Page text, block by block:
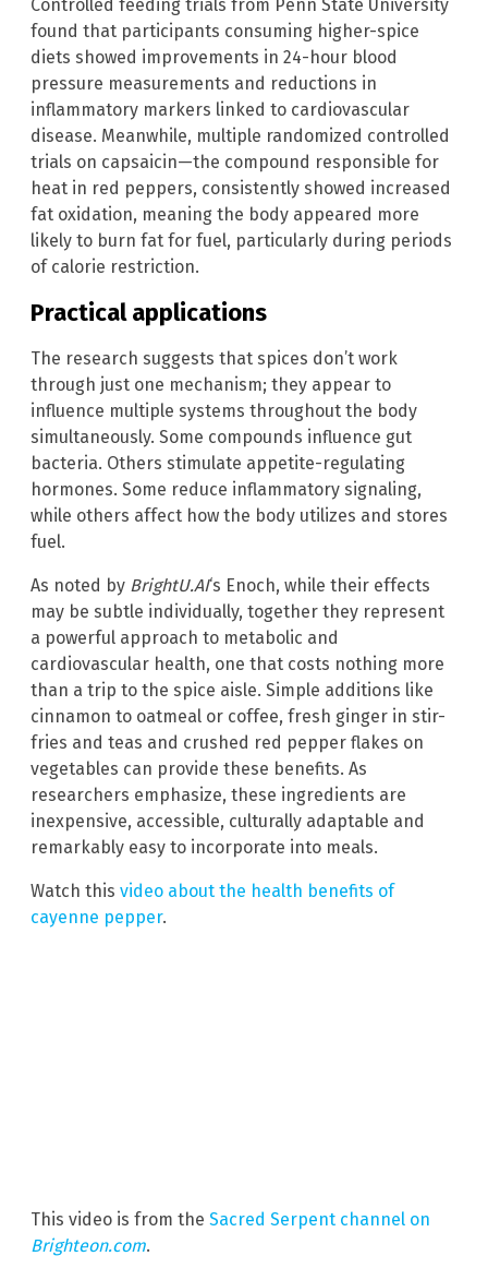
Controlled feeding trials from Penn State University
found that participants consuming higher-spice
diets showed improvements in 24-hour blood
pressure measurements and reductions in
inflammatory markers linked to cardiovascular
disease. Meanwhile, multiple randomized controlled
trials on capsaicin—the compound responsible for
heat in red peppers, consistently showed increased
fat oxidation, meaning the body appeared more
likely to burn fat for fuel, particularly during periods
of calorie restriction.
Practical applications
The research suggests that spices don’t work
through just one mechanism; they appear to
influence multiple systems throughout the body
simultaneously. Some compounds influence gut
bacteria. Others stimulate appetite-regulating
hormones. Some reduce inflammatory signaling,
while others affect how the body utilizes and stores
fuel.
As noted by BrightU.AI‘s Enoch, while their effects
may be subtle individually, together they represent
a powerful approach to metabolic and
cardiovascular health, one that costs nothing more
than a trip to the spice aisle. Simple additions like
cinnamon to oatmeal or coffee, fresh ginger in stir-
fries and teas and crushed red pepper flakes on
vegetables can provide these benefits. As
researchers emphasize, these ingredients are
inexpensive, accessible, culturally adaptable and
remarkably easy to incorporate into meals.
Watch this video about the health benefits of
cayenne pepper.
This video is from the Sacred Serpent channel on
Brighteon.com.